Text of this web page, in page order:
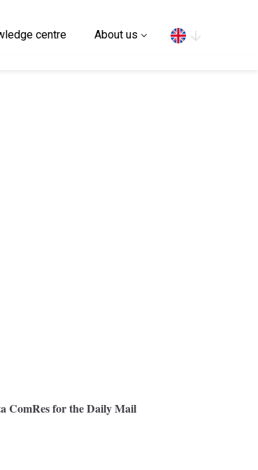
centre About us
ComRes for the Daily Mail